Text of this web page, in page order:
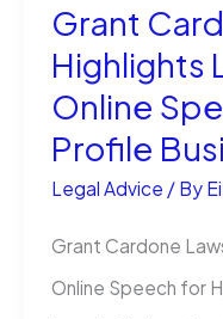
Grant
Highlights
Online
Profile
Legal Advice / By
Grant Cardone
Online Speech for